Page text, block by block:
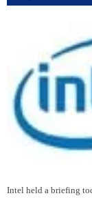
Intel held a briefing